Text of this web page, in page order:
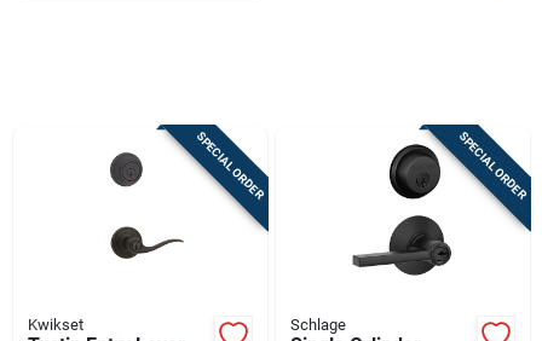
Sign Up SPECIAL ORDER
Kwikset
SPECIAL ORDER
Schlage